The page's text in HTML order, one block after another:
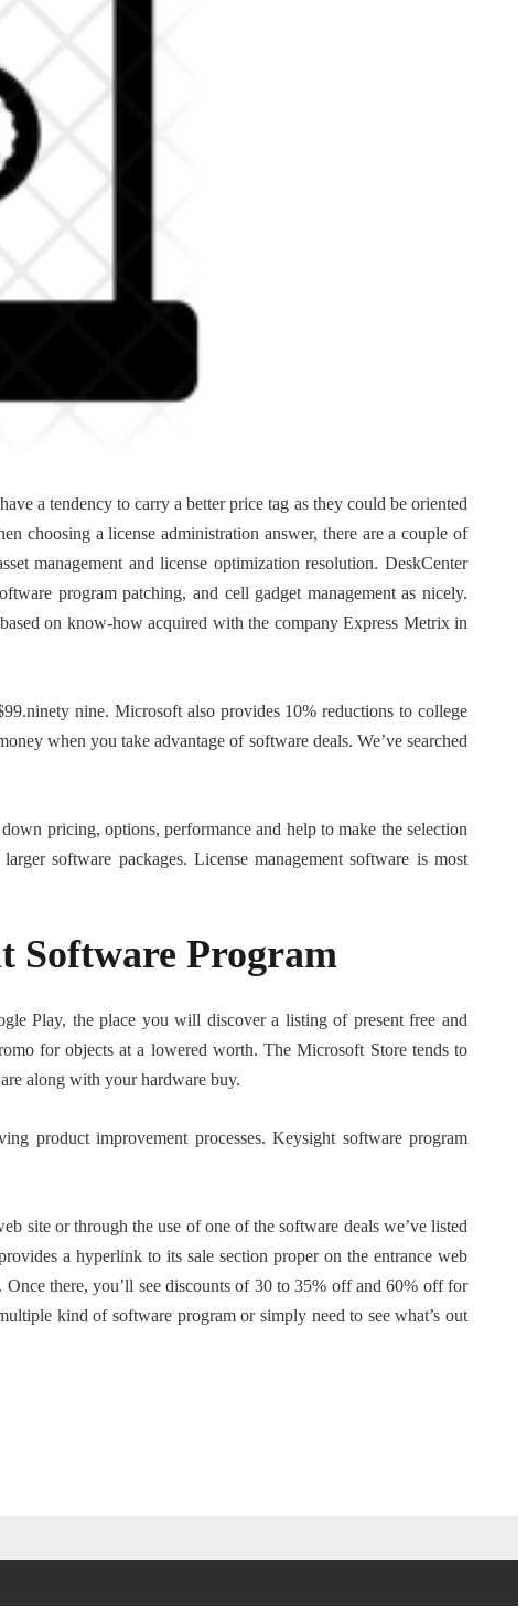
a tendency to carry a better price tag as they could be oriented
choosing a license administration answer, there are a couple of
management and license optimization resolution. DeskCenter
program patching, and cell gadget management as nicely.
on know-how acquired with the company Express Metrix in
nine. Microsoft also provides 10% reductions to college
when you take advantage of software deals. We’ve searched
pricing, options, performance and help to make the selection
software packages. License management software is most
Software Program
Play, the place you will discover a listing of present free and
for objects at a lowered worth. The Microsoft Store tends to
along with your hardware buy.
product improvement processes. Keysight software program
site or through the use of one of the software deals we’ve listed
a hyperlink to its sale section proper on the entrance web
there, you’ll see discounts of 30 to 35% off and 60% off for
kind of software program or simply need to see what’s out